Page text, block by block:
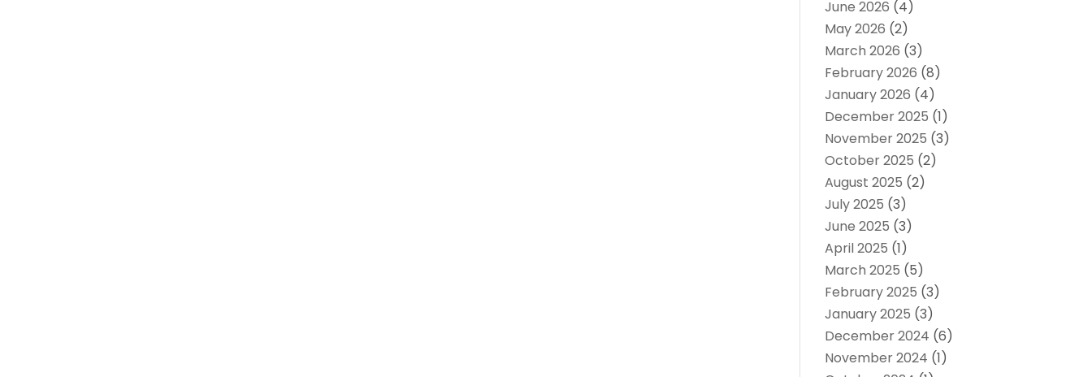
June 2026 (4)
May 2026 (2)
March 2026 (3)
February 2026 (8)
January 2026 (4)
December 2025 (1)
November 2025 (3)
October 2025 (2)
August 2025 (2)
July 2025 (3)
June 2025 (3)
April 2025 (1)
March 2025 (5)
February 2025 (3)
January 2025 (3)
December 2024 (6)
November 2024 (1)